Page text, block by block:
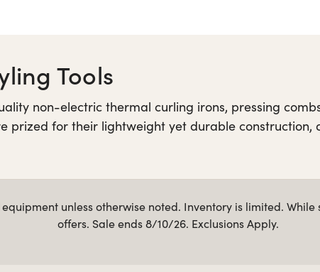
Tools
non-electric thermal curling irons, pressing
prized for their lightweight yet durable
unless otherwise noted. Inventory is limited.
offers. Sale ends 8/10/26. Exclusions Apply.